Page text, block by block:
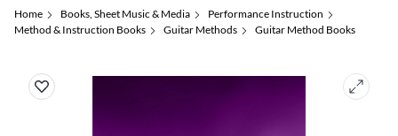
Home Books, Sheet Music & Media
Performance Instruction
Method & Instruction Books
Guitar Methods Guitar Method Books